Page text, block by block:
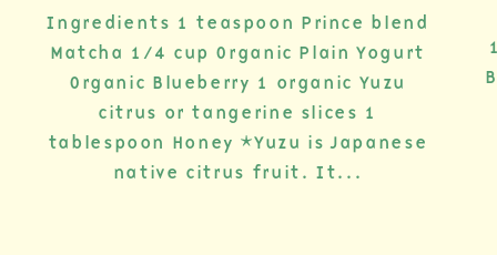
Ingredients 1 teaspoon Prince blend
Matcha 1/4 cup Organic Plain Yogurt
Organic Blueberry 1 organic Yuzu
citrus or tangerine slices 1
tablespoon Honey *Yuzu is Japanese
native citrus fruit. It...